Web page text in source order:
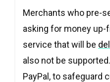
Merchants who pre-
asking for money
service that will be
also not be
PayPal, to safeguard